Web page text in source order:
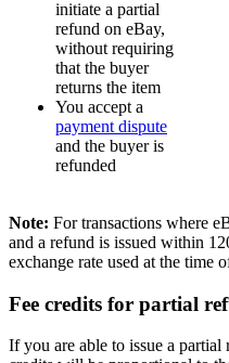
initiate a partial
refund on eBay,
without requiring
that the buyer
returns the item
You accept a
payment dispute
and the buyer is
refunded
Note: For transactions where
and a refund is issued within
exchange rate used at the time
Fee credits for partial
If you are able to issue a